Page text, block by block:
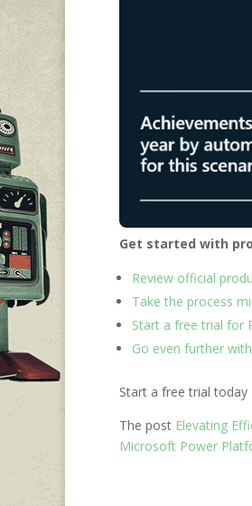
Get started with
Review official
Take the process
Start a free trial for
Go even further
Start a free trial
The post Elevating
Microsoft Power